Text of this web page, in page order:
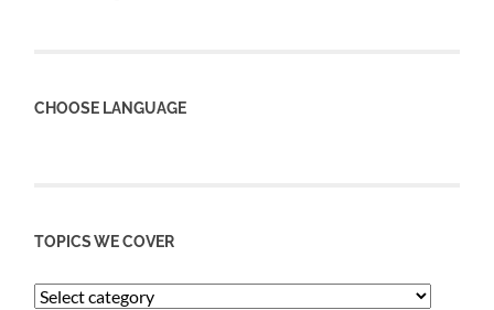
CHOOSE LANGUAGE
TOPICS WE COVER